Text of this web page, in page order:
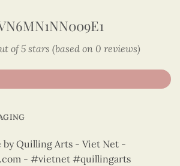
of 5 stars (based on 0 reviews)
by Quilling Arts - Viet Net -
- #vietnet #quillingarts